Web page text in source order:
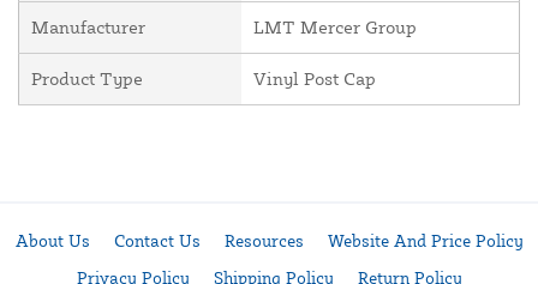
Manufacturer LMT Mercer Group
Product Type Vinyl Post Cap
About Us Contact Us Resources
Website And Price Policy
Privacy Policy
Shipping Policy Return Policy